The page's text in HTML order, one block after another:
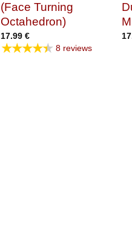
(Face Turning
Octahedron)
17.99 €
★★★★★ 8 reviews